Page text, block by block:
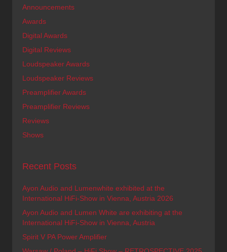
Announcements
Awards
Digital Awards
Digital Reviews
Loudspeaker Awards
Loudspeaker Reviews
Preamplifier Awards
Preamplifier Reviews
Reviews
Shows
Recent Posts
Ayon Audio and Lumenwhite exhibited at the
International HiFi-Show in Vienna, Austria 2026
Ayon Audio and Lumen White are exhibiting at the
International HiFi-Show in Vienna, Austria
Spirit V PA Power Amplifier